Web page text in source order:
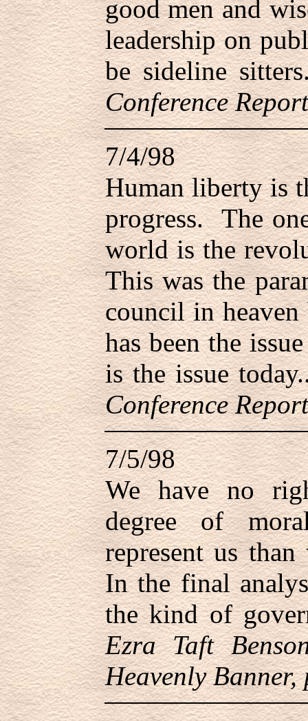
good men and
leadership on
be sideline
Conference
7/4/98
Human liberty is
progress. The
world is the
This was the
council in
has been the
is the issue
Conference
7/5/98
We have no
degree of
represent us
In the final
the kind of
Ezra Taft
Heavenly Banner,